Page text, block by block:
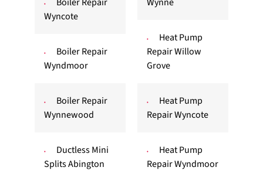
Wyncote
Boiler Repair
Wyndmoor
Boiler Repair
Wynnewood
Ductless Mini
Splits Abington
Heat Pump
Repair Willow
Grove
Heat Pump
Repair Wyncote
Heat Pump
Repair Wyndmoor